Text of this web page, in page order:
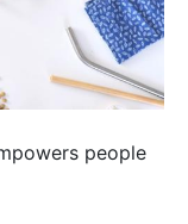
people